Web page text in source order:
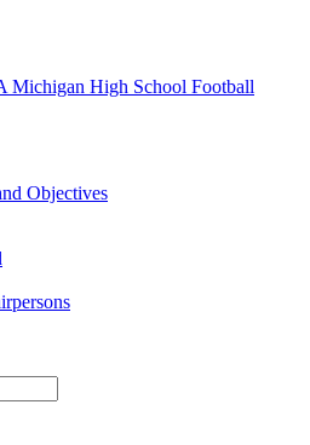
Michigan High School Football
Objectives